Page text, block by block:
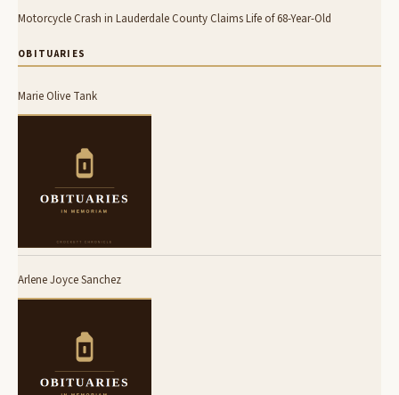
Motorcycle Crash in Lauderdale County Claims Life of 68-Year-Old
OBITUARIES
Marie Olive Tank
Arlene Joyce Sanchez